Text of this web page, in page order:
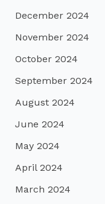
December 2024
November 2024
October 2024
September 2024
August 2024
June 2024
May 2024
April 2024
March 2024